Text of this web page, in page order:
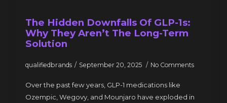
The Hidden Downfalls Of GLP-1s:
Why They Aren’t The Long-Term
Solution
qualifiedbrands September 20, 2025 No Comments
Over the past few years, GLP-1 medications like
Ozempic, Wegovy, and Mounjaro have exploded in